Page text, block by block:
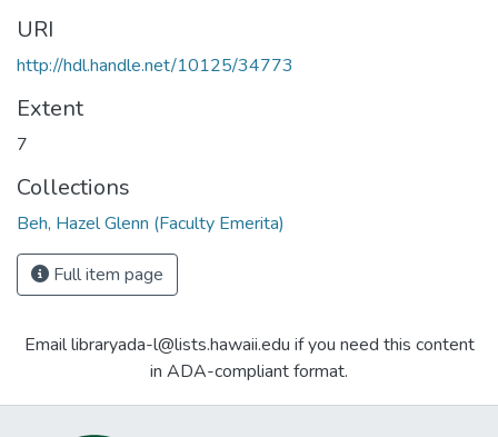
URI
http://hdl.handle.net/10125/34773
Extent
7
Collections
Beh, Hazel Glenn (Faculty Emerita)
Full item page
Email libraryada-l@lists.hawaii.edu if you need this content
in ADA-compliant format.